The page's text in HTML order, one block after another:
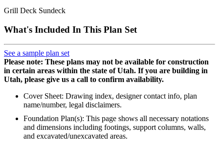
Grill Deck Sundeck
What's Included In This Plan Set
See a sample plan set
Please note: These plans may not be available for construction
in certain areas within the state of Utah. If you are building in
Utah, please give us a call to confirm availability.
Cover Sheet: Drawing index, designer contact info, plan
name/number, legal disclaimers.
Foundation Plan(s): This page shows all necessary notations
and dimensions including footings, support columns, walls,
and excavated/unexcavated areas.